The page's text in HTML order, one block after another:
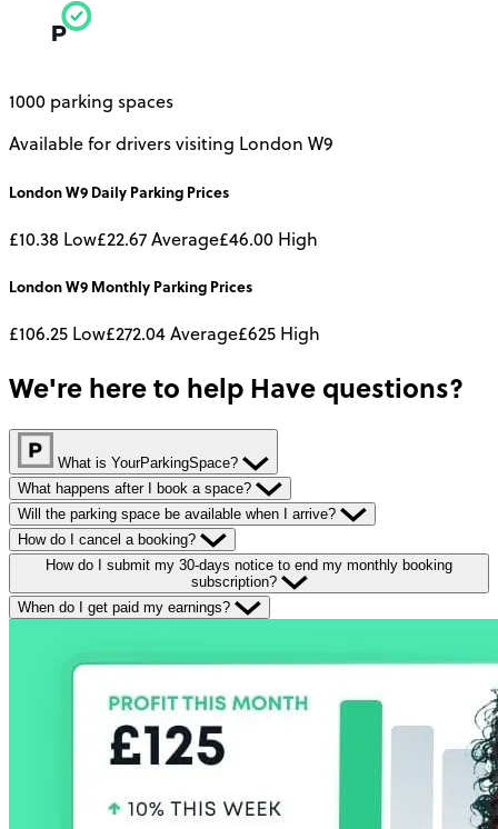
1000 parking spaces
Available for drivers visiting London W9
London W9 Daily Parking Prices
£10.38 Low£22.67Average£46.00 High
London W9 Monthly Parking Prices
£106.25 Low£272.04Average£625 High
We're here to help Have questions?
What is YourParkingSpace?
What happens after I book a space?
Will the parking space be available when I arrive?
How do I cancel a booking?
How do I submit my 30-days notice to end my monthly booking
subscription?
When do I get paid my earnings?